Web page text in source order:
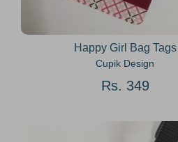
Happy Girl Bag Tags
Cupik Design
Rs. 349